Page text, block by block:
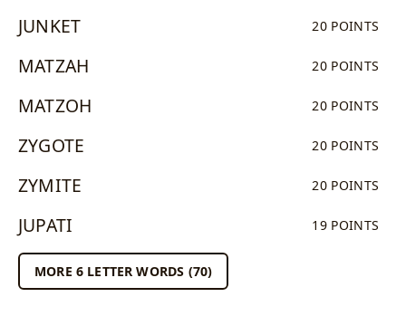
JUNKET 20 POINTS
MATZAH 20 POINTS
MATZOH 20 POINTS
ZYGOTE 20 POINTS
ZYMITE 20 POINTS
JUPATI 19 POINTS
MORE 6 LETTER WORDS (70)